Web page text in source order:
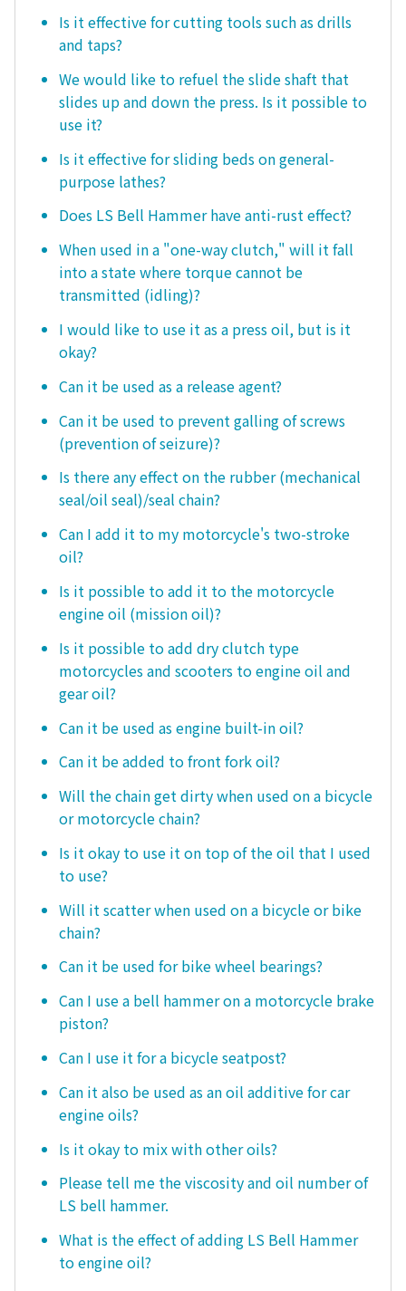
Is it effective for cutting tools such as drills
and taps?
We would like to refuel the slide shaft that
slides up and down the press. Is it possible to
use it?
Is it effective for sliding beds on general-
purpose lathes?
Does LS Bell Hammer have anti-rust effect?
When used in a "one-way clutch," will it fall
into a state where torque cannot be
transmitted (idling)?
I would like to use it as a press oil, but is it
okay?
Can it be used as a release agent?
Can it be used to prevent galling of screws
(prevention of seizure)?
Is there any effect on the rubber (mechanical
seal/oil seal)/seal chain?
Can I add it to my motorcycle's two-stroke
oil?
Is it possible to add it to the motorcycle
engine oil (mission oil)?
Is it possible to add dry clutch type
motorcycles and scooters to engine oil and
gear oil?
Can it be used as engine built-in oil?
Can it be added to front fork oil?
Will the chain get dirty when used on a bicycle
or motorcycle chain?
Is it okay to use it on top of the oil that I used
to use?
Will it scatter when used on a bicycle or bike
chain?
Can it be used for bike wheel bearings?
Can I use a bell hammer on a motorcycle brake
piston?
Can I use it for a bicycle seatpost?
Can it also be used as an oil additive for car
engine oils?
Is it okay to mix with other oils?
Please tell me the viscosity and oil number of
LS bell hammer.
What is the effect of adding LS Bell Hammer
to engine oil?